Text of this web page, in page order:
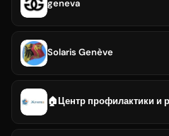
geneva
Solaris Genève